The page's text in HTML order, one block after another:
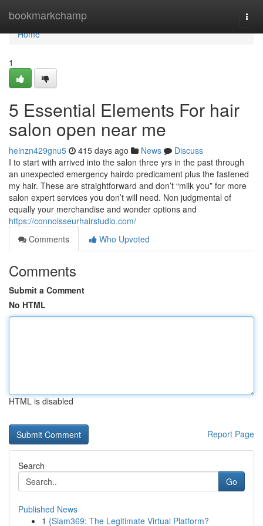
bookmarkchamp
Home
Home
1
5 Essential Elements For hair
salon open near me
heinzn429gnu5 415 days ago News
Discuss
I to start with arrived into the salon three yrs in the past through
an unexpected emergency hairdo predicament plus the fastened
my hair. These are straightforward and don’t “milk you” for more
salon expert services you don’t will need. Non judgmental of
equally your merchandise and wonder options and
https://connoisseurhairstudio.com/
Comments
Who Upvoted
Comments
Submit a Comment
No HTML
HTML is disabled
Report Page
Search
Go
Published News
1 {Siam369: The Legitimate Virtual Platform?